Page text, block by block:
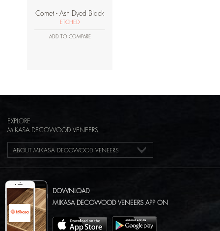
Comet - Ash Dyed Black
ETCHED
ADD TO COMPARE
EXPLORE
MIKASA DECOWOOD VENEERS
ABOUT MIKASA DECOWOOD VENEERS
DOWNLOAD
MIKASA DECOWOOD VENEERS APP ON